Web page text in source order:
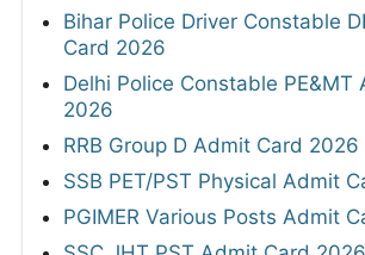
Bihar Police Driver Constable
Card 2026
Delhi Police Constable PE&MT
2026
RRB Group D Admit Card 2026
SSB PET/PST Physical Admit
PGIMER Various Posts Admit